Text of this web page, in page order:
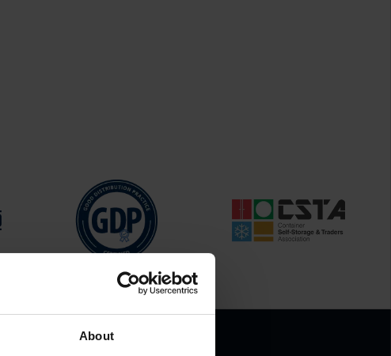
About